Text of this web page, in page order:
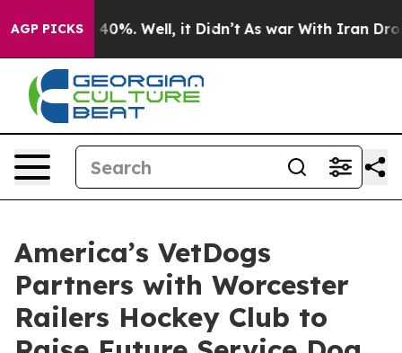
AGP PICKS40%. Well, it Didn’t As war With Iran Drove
America’s VetDogs
Partners with Worcester
Railers Hockey Club to